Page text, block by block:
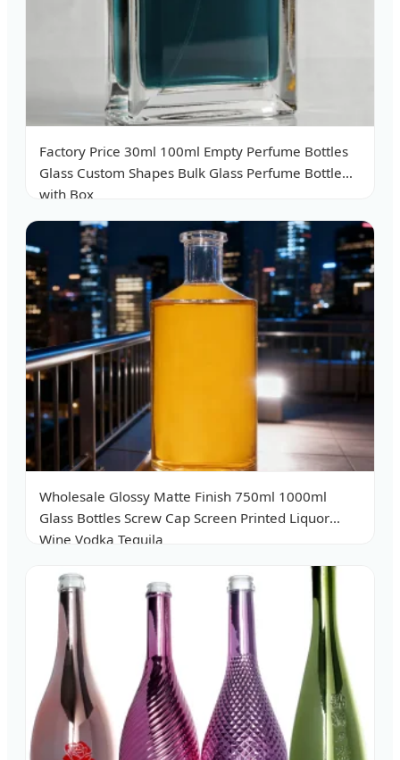
Factory Price 30ml 100ml Empty Perfume Bottles
Glass Custom Shapes Bulk Glass Perfume Bottle
with Box
Wholesale Glossy Matte Finish 750ml 1000ml
Glass Bottles Screw Cap Screen Printed Liquor
Wine Vodka Tequila